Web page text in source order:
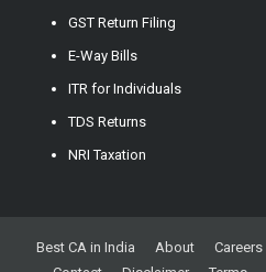
GST Return Filing
E-Way Bills
ITR for Individuals
TDS Returns
NRI Taxation
Best CA in India About Careers